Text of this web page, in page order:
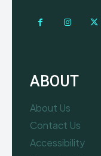
ABOUT
About Us
Contact Us
Accessibility